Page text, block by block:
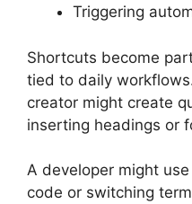
Triggering
Shortcuts become
tied to daily
creator might create
inserting headings or
A developer might
code or switching